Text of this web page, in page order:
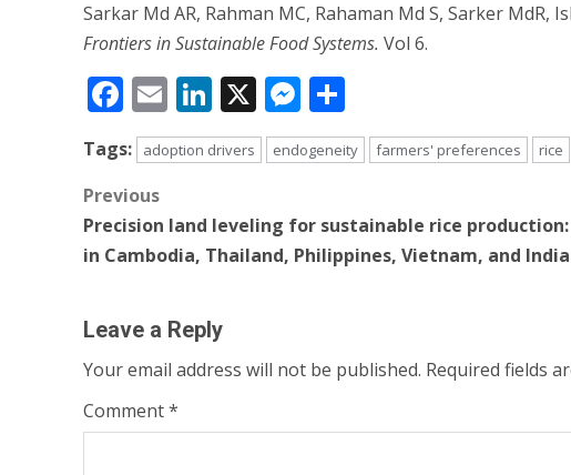
Sarkar Md AR, Rahman MC, Rahaman Md S, Sarker MdR,
Frontiers in Sustainable Food Systems. Vol 6.
Facebook
EmailLinkedIn
X Messenger
Tags: adoption drivers endogeneity farmers' preferences rice
Post
navigation
Previous
Precision land leveling for sustainable rice
in Cambodia, Thailand, Philippines, Vietnam, and India
Leave a Reply
Your email address will not be published. Required fields
Comment*